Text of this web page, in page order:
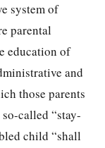
system of
parental
education of
and
those parents
called “stay-
child “shall